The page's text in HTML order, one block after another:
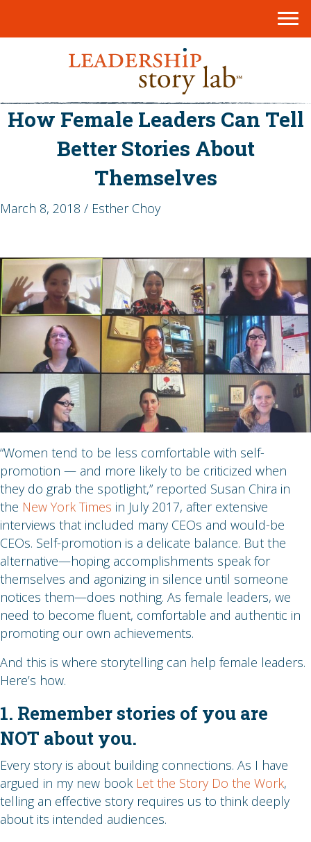
How Female Leaders Can Tell
Better Stories About
Themselves
March 8, 2018 / Esther Choy
“Women tend to be less comfortable with self-
promotion — and more likely to be criticized when
they do grab the spotlight,” reported Susan Chira in
the New York Times in July 2017, after extensive
interviews that included many CEOs and would-be
CEOs. Self-promotion is a delicate balance. But the
alternative—hoping accomplishments speak for
themselves and agonizing in silence until someone
notices them—does nothing. As female leaders, we
need to become fluent, comfortable and authentic in
promoting our own achievements.
And this is where storytelling can help female leaders.
Here’s how.
1. Remember stories of you are
NOT about you.
Every story is about building connections. As I have
argued in my new book Let the Story Do the Work,
telling an effective story requires us to think deeply
about its intended audiences.